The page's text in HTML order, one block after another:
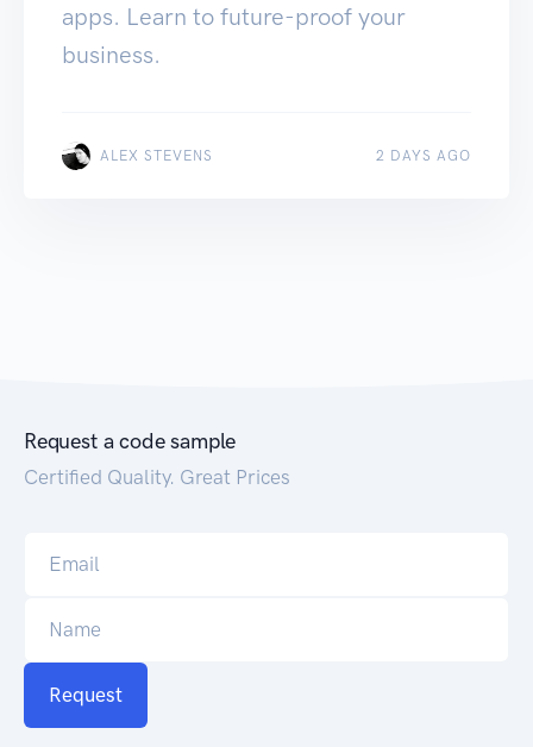
apps. Learn to future-proof your
business.
ALEX STEVENS 2 DAYS AGO
Request a code sample
Certified Quality. Great Prices
Request